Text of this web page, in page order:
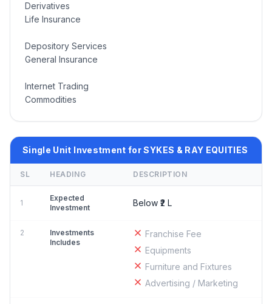
Derivatives
Life Insurance
Depository Services
General Insurance
Internet Trading
Commodities
Single Unit Investment for SYKES & RAY EQUITIES
SL HEADING DESCRIPTION
1
Expected
Investment
Below ₹2 L
2
Investments
Includes
Franchise Fee
Equipments
Furniture and Fixtures
Advertising / Marketing